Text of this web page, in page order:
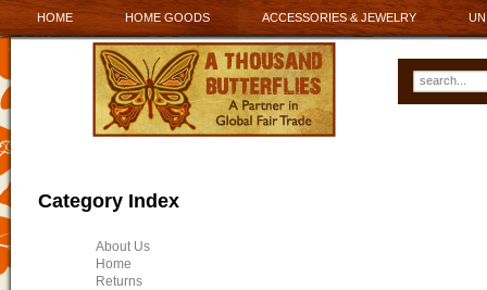
HOME HOME GOODS ACCESSORIES & JEWELRY
Category Index
About Us
Home
Returns